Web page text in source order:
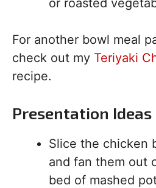
or roasted
For another bowl meal
check out my Teriyaki
recipe.
Presentation
Slice the chicken
and fan them out
bed of mashed